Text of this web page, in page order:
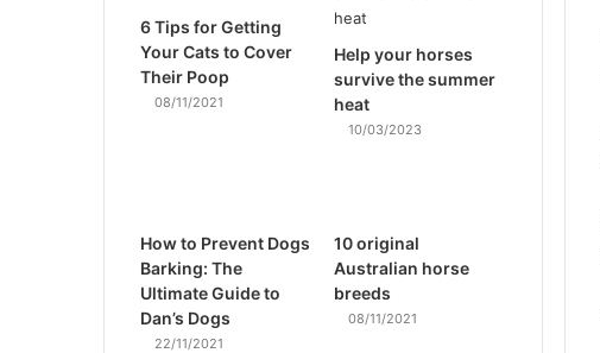
6 Tips for Getting
Your Cats to Cover
Their Poop
08/11/2021
Help your horses
survive the summer
heat
10/03/2023
How to Prevent Dogs
Barking: The
Ultimate Guide to
Dan’s Dogs
22/11/2021
10 original
Australian horse
breeds
08/11/2021